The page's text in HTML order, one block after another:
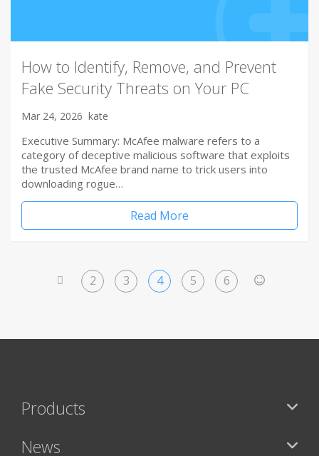
How to Identify, Remove, and Prevent
Fake Security Threats on Your PC
Mar 24, 2026 kate
Executive Summary: McAfee malware refers to a
category of deceptive malicious software that exploits
the trusted McAfee brand name to trick users into
downloading rogue…
Read More
2 3 4 5 6
Products
News